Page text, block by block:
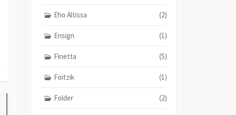
Eho Altissa (2)
Ensign (1)
Finetta (5)
Foitzik (1)
Folder (2)